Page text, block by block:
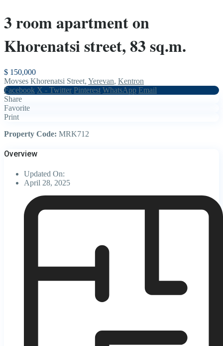
3 room apartment on
Khorenatsi street, 83 sq.m.
$ 150,000
Movses Khorenatsi Street, Yerevan, Kentron
Facebook X - Twitter Pinterest WhatsApp Email
Share
Favorite
Print
Property Code: MRK712
Overview
Updated On:
April 28, 2025